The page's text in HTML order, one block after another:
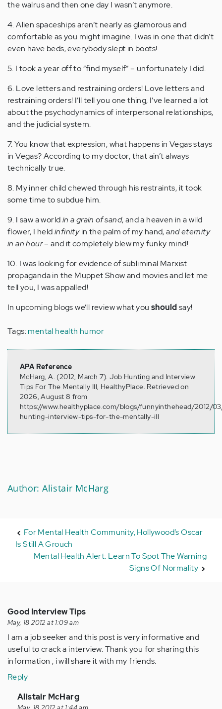
the walrus and then one day I wasn’t anymore.
4. Alien spaceships aren’t nearly as glamorous and
comfortable as you might imagine. I was in one that didn’t
even have beds, everybody slept in boots!
5. I took a year off to “find myself” – unfortunately I did.
6. Love letters and restraining orders! Love letters and
restraining orders! I’ll tell you one thing, I’ve learned a lot
about the psychodynamics of interpersonal relationships,
and the judicial system.
7. You know that expression, what happens in Vegas stays
in Vegas? According to my doctor, that ain’t always
technically true.
8. My inner child chewed through his restraints, it took
some time to subdue him.
9. I saw a worldin a grain of sand, and a heaven in a wild
flower, I heldinfinityin the palm of my hand, and eternity
in an hour– and it completely blew my funky mind!
10. I was looking for evidence of subliminal Marxist
propaganda in the Muppet Show and movies and let me
tell you, I was appalled!
In upcoming blogs we’ll review what you shouldsay!
Tags:mental health humor
APA Reference
McHarg, A. (2012, March 7). Job Hunting and Interview
Tips For The Mentally Ill, HealthyPlace. Retrieved on
2026, August 8 from
https://www.healthyplace.com/blogs/funnyinthehead/2012/
hunting-interview-tips-for-the-mentally-ill
Author: Alistair McHarg
For Mental Health Community, Hollywood’s Oscar
Is Still A Grouch
Mental Health Alert: Learn To Spot The Warning
Signs Of Normality
Good Interview Tips
May, 18 2012 at 1:09 am
I am a job seeker and this post is very informative and
useful to crack a interview. Thank you for sharing this
information , i will share it with my friends.
Reply
In
Alistair McHarg